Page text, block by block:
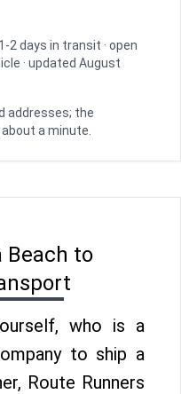
2 days in transit · open
· updated August
addresses; the
a minute.
Beach to
who is a
to ship a
Route Runners